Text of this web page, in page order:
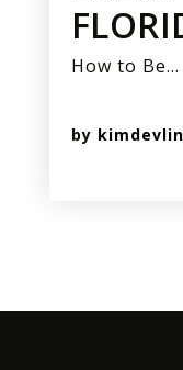
How to Be…
by